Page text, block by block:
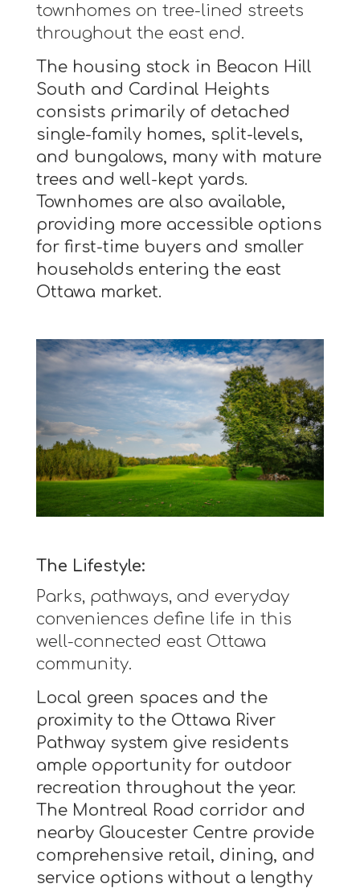
townhomes on tree-lined streets
throughout the east end.
The housing stock in Beacon Hill
South and Cardinal Heights
consists primarily of detached
single-family homes, split-levels,
and bungalows, many with mature
trees and well-kept yards.
Townhomes are also available,
providing more accessible options
for first-time buyers and smaller
households entering the east
Ottawa market.
The Lifestyle:
Parks, pathways, and everyday
conveniences define life in this
well-connected east Ottawa
community.
Local green spaces and the
proximity to the Ottawa River
Pathway system give residents
ample opportunity for outdoor
recreation throughout the year.
The Montreal Road corridor and
nearby Gloucester Centre provide
comprehensive retail, dining, and
service options without a lengthy